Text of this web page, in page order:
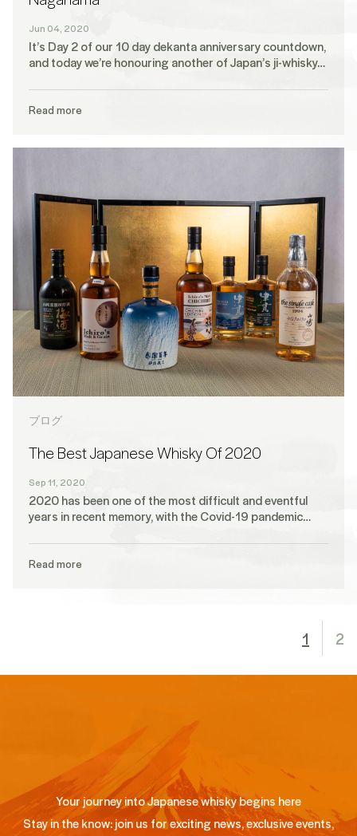
Jun 04, 2020
It’s Day 2 of our 10 day dekanta anniversary countdown,
and today we’re honouring another of Japan’s ji-whisky…
Read more
ブログ
The Best Japanese Whisky Of 2020
Sep 11, 2020
2020 has been one of the most difficult and eventful
years in recent memory, with the Covid-19 pandemic…
Read more
1 2
Your journey into Japanese whisky begins here
Stay in the know: join us for exciting news, exclusive events,